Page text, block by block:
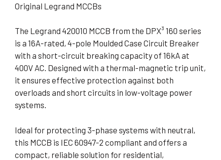
Original Legrand MCCBs
The Legrand 420010 MCCB from the DPX³ 160 series
is a 16A-rated, 4-pole Moulded Case Circuit Breaker
with a short-circuit breaking capacity of 16kA at
400V AC. Designed with a thermal-magnetic trip unit,
it ensures effective protection against both
overloads and short circuits in low-voltage power
systems.
Ideal for protecting 3-phase systems with neutral,
this MCCB is IEC 60947-2 compliant and offers a
compact, reliable solution for residential,